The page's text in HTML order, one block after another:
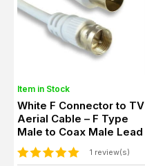
Item in Stock
White F Connector to TV
Aerial Cable – F Type
Male to Coax Male Lead
1 review(s)